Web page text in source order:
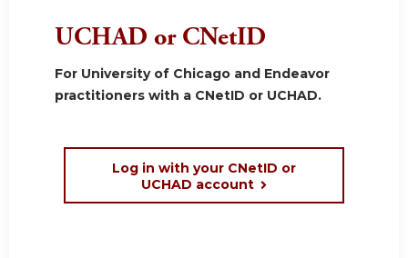
UCHAD or CNetID
For University of Chicago and Endeavor
practitioners with a CNetID or UCHAD.
Log in with your CNetID or
UCHAD account